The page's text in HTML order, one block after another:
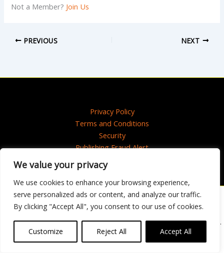
We value your privacy
We use cookies to enhance your browsing experience,
serve personalized ads or content, and analyze our traffic.
By clicking "Accept All", you consent to our use of cookies.
Customize Reject All Accept All
Not a Member? Join Us
PREVIOUS NEXT
Privacy Policy
Terms and Conditions
Security
Publishing Fraud Alert
Artwork © 2020 Maisie Paradise Shearring
Copyright © 2025 HarperCollins Publishers Ltd. All rights reserved.
HarperCollins Publishers Ltd, Registered in Scotland, Company No. 27389.
Registered Address: 1 Robroyston Gate, Robroyston, Glasgow, G33 1JN